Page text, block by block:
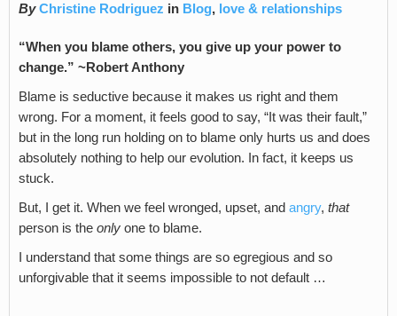
By Christine Rodriguez in Blog, love & relationships
“When you blame others, you give up your power to
change.” ~Robert Anthony
Blame is seductive because it makes us right and them
wrong. For a moment, it feels good to say, “It was their fault,”
but in the long run holding on to blame only hurts us and does
absolutely nothing to help our evolution. In fact, it keeps us
stuck.
But, I get it. When we feel wronged, upset, and angry, that
person is the only one to blame.
I understand that some things are so egregious and so
unforgivable that it seems impossible to not default …